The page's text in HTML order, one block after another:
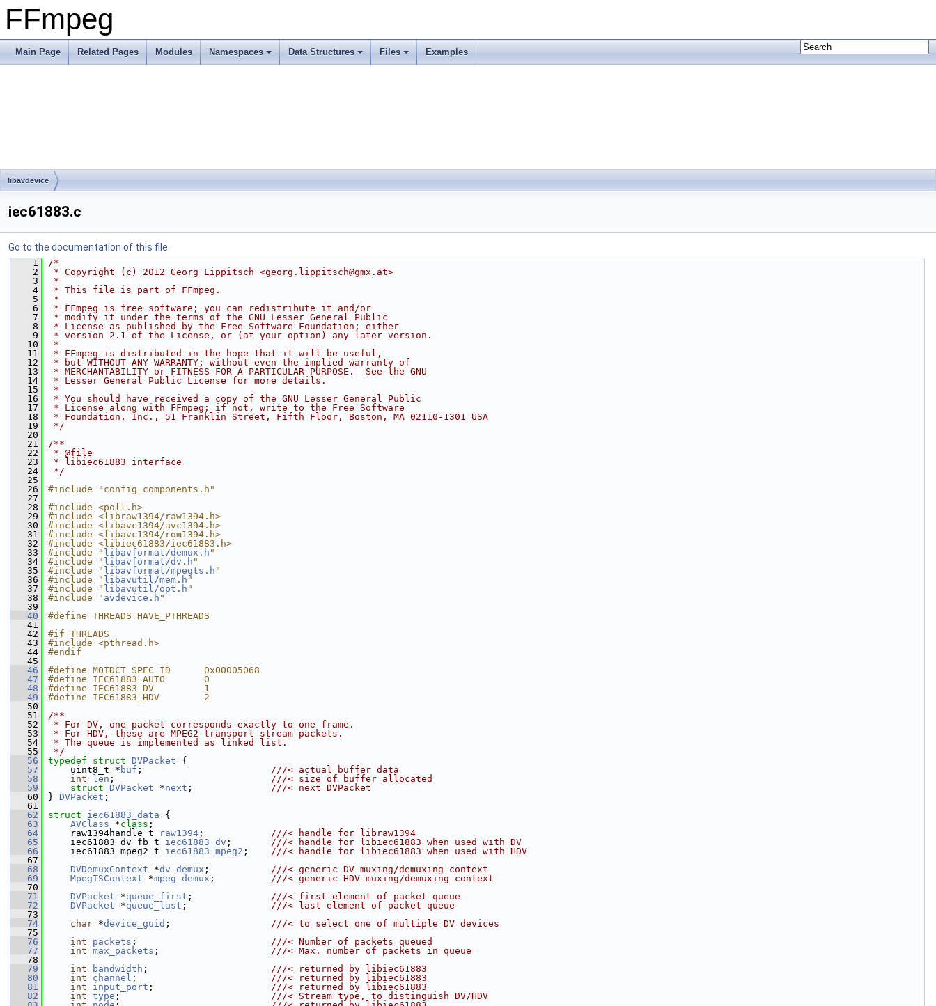
FFmpeg
Main Page Related Pages Modules Namespaces Data Structures Files Examples
libavdevice
iec61883.c
Go to the documentation of this file.
    1
/*
    2
* Copyright (c) 2012 Georg Lippitsch <georg.lippitsch@gmx.at>
    3
*
    4
* This file is part of FFmpeg.
    5
*
    6
* FFmpeg is free software; you can redistribute it and/or
    7
* modify it under the terms of the GNU Lesser General Public
    8
* License as published by the Free Software Foundation; either
    9
* version 2.1 of the License, or (at your option) any later version.
   10
*
   11
* FFmpeg is distributed in the hope that it will be useful,
   12
* but WITHOUT ANY WARRANTY; without even the implied warranty of
   13
* MERCHANTABILITY or FITNESS FOR A PARTICULAR PURPOSE.  See the GNU
   14
* Lesser General Public License for more details.
   15
*
   16
* You should have received a copy of the GNU Lesser General Public
   17
* License along with FFmpeg; if not, write to the Free Software
   18
* Foundation, Inc., 51 Franklin Street, Fifth Floor, Boston, MA 02110-1301 USA
   19
*/
   20
   21
/**
   22
* @file
   23
* libiec61883 interface
   24
*/
   25
   26
#include "config_components.h"
   27
   28
#include <poll.h>
   29
#include <libraw1394/raw1394.h>
   30
#include <libavc1394/avc1394.h>
   31
#include <libavc1394/rom1394.h>
   32
#include <libiec61883/iec61883.h>
   33
#include " libavformat/demux.h "
   34
#include " libavformat/dv.h "
   35
#include " libavformat/mpegts.h "
   36
#include " libavutil/mem.h "
   37
#include " libavutil/opt.h "
   38
#include " avdevice.h "
   39
   40
#define THREADS HAVE_PTHREADS
   41
   42
#if THREADS
   43
#include <pthread.h>
   44
#endif
   45
   46
#define MOTDCT_SPEC_ID      0x00005068
   47
#define IEC61883_AUTO       0
   48
#define IEC61883_DV         1
   49
#define IEC61883_HDV        2
   50
   51
/**
   52
* For DV, one packet corresponds exactly to one frame.
   53
* For HDV, these are MPEG2 transport stream packets.
   54
* The queue is implemented as linked list.
   55
*/
   56
typedef struct DVPacket {
   57
uint8_t * buf ; ///< actual buffer data
   58
int len ; ///< size of buffer allocated
   59
struct DVPacket *next ; ///< next DVPacket
   60
} DVPacket ;
   61
   62
struct iec61883_data {
   63
AVClass *class ;
   64
raw1394handle_t raw1394 ; ///< handle for libraw1394
   65
    iec61883_dv_fb_t
iec61883_dv ; ///< handle for libiec61883 when used with DV
   66
    iec61883_mpeg2_t
iec61883_mpeg2 ; ///< handle for libiec61883 when used with HDV
   67
   68
DVDemuxContext *dv_demux ; ///< generic DV muxing/demuxing context
   69
MpegTSContext *mpeg_demux ; ///< generic HDV muxing/demuxing context
   70
   71
DVPacket *queue_first ; ///< first element of packet queue
   72
DVPacket *queue_last ; ///< last element of packet queue
   73
   74
char *device_guid ; ///< to select one of multiple DV devices
   75
   76
int packets ; ///< Number of packets queued
   77
int max_packets ; ///< Max. number of packets in queue
   78
   79
int bandwidth ; ///< returned by libiec61883
   80
int channel ; ///< returned by libiec61883
   81
int input_port ; ///< returned by libiec61883
   82
int type ; ///< Stream type, to distinguish DV/HDV